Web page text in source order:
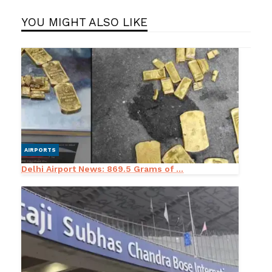
YOU MIGHT ALSO LIKE
AIRPORTS
Delhi Airport News: 869.5 Grams of ...